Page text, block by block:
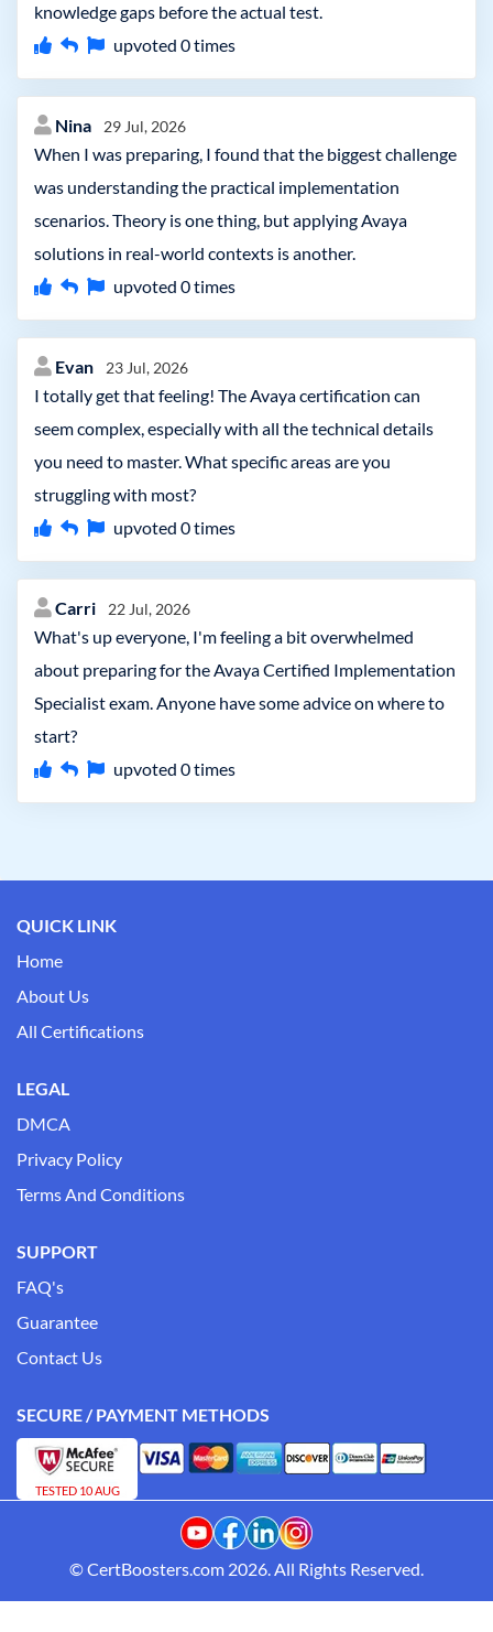
knowledge gaps before the actual test.
upvoted 0times
Nina 29 Jul, 2026
When I was preparing, I found that the biggest challenge
was understanding the practical implementation
scenarios. Theory is one thing, but applying Avaya
solutions in real-world contexts is another.
upvoted 0times
Evan 23 Jul, 2026
I totally get that feeling! The Avaya certification can
seem complex, especially with all the technical details
you need to master. What specific areas are you
struggling with most?
upvoted 0times
Carri 22 Jul, 2026
What's up everyone, I'm feeling a bit overwhelmed
about preparing for the Avaya Certified Implementation
Specialist exam. Anyone have some advice on where to
start?
upvoted 0times
QUICK LINK
Home
About Us
All Certifications
LEGAL
DMCA
Privacy Policy
Terms And Conditions
SUPPORT
FAQ's
Guarantee
Contact Us
SECURE / PAYMENT METHODS
TESTED 10 AUG
© CertBoosters.com 2026. All Rights Reserved.